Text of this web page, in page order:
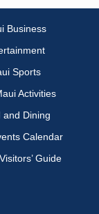
Business
Sports
Activities
and Dining
Calendar
Guide